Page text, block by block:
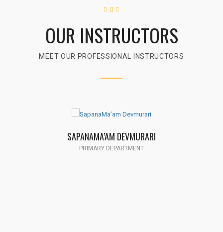
OUR INSTRUCTORS
MEET OUR PROFESSIONAL INSTRUCTORS
SAPANAMA’AM DEVMURARI
PRIMARY DEPARTMENT